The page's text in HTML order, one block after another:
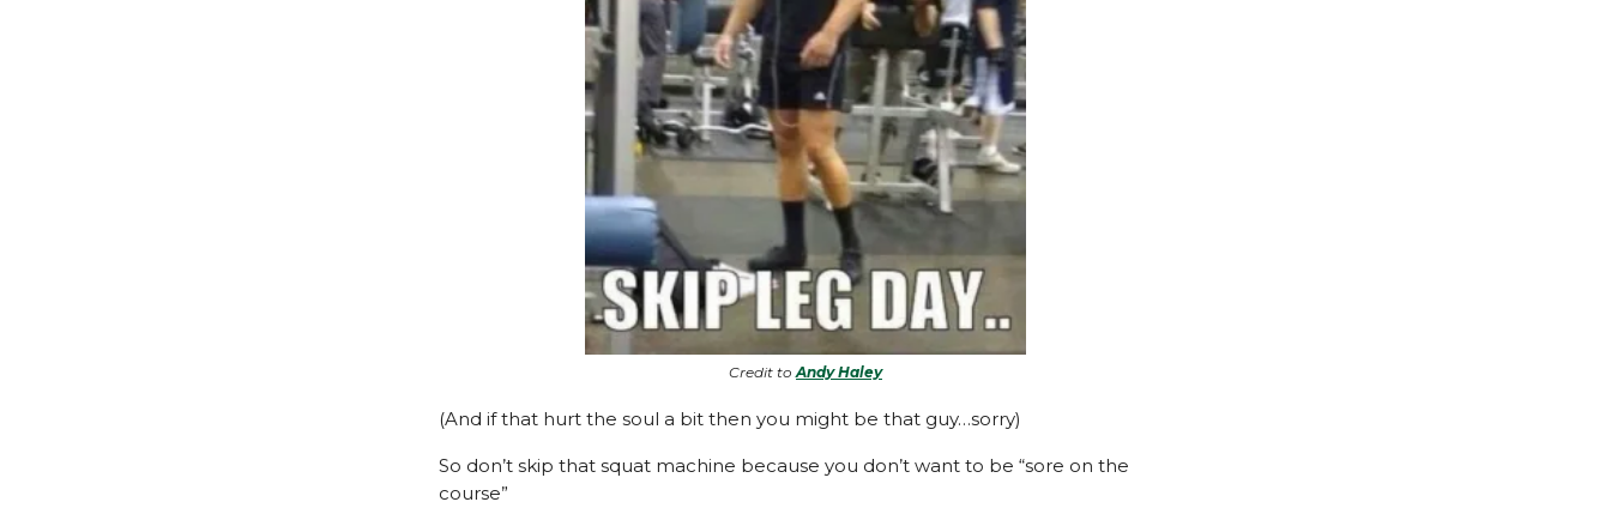
Credit toAndy Haley
(And if that hurt the soul a bit then you might be that guy…sorry)
So don’t skip that squat machine because you don’t want to be “sore on the
course”